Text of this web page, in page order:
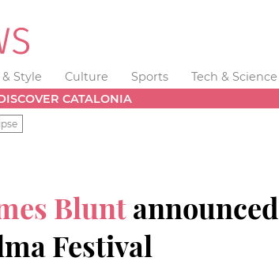
Style Culture Sports Tech & Science
CATALONIA
Bluntannounced
Festival